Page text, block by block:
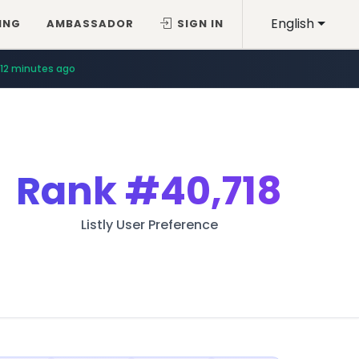
English
AMBASSADOR SIGN IN
12 minutes ago
Rank#40,718
Listly User Preference